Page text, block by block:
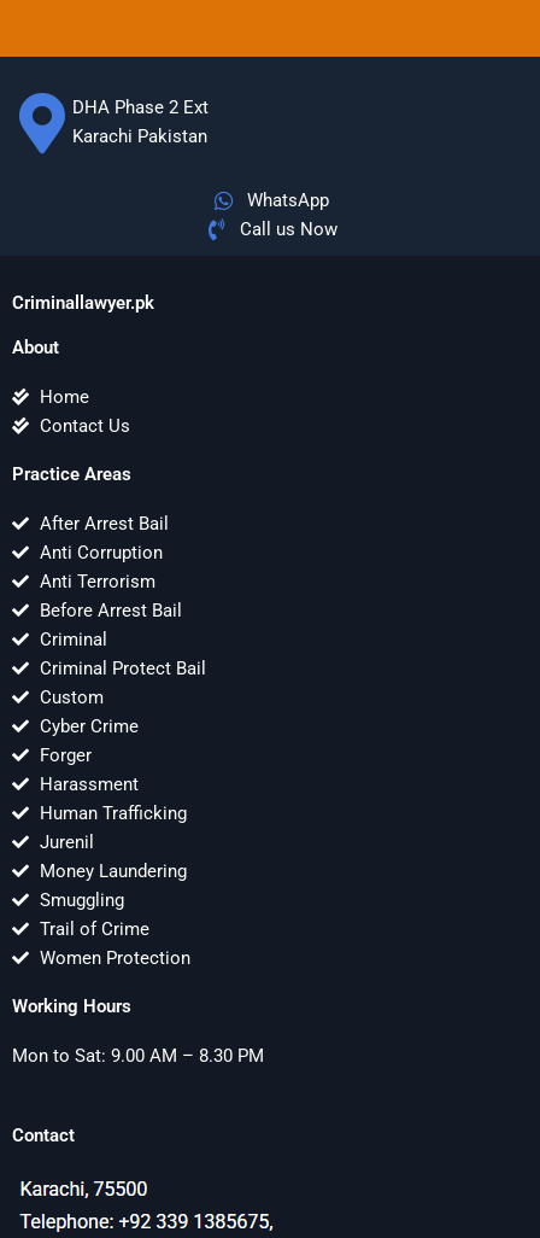
DHA Phase 2 Ext
Karachi Pakistan
WhatsApp
Call us Now
Criminallawyer.pk
About
Home
Contact Us
Practice Areas
After Arrest Bail
Anti Corruption
Anti Terrorism
Before Arrest Bail
Criminal
Criminal Protect Bail
Custom
Cyber Crime
Forger
Harassment
Human Trafficking
Jurenil
Money Laundering
Smuggling
Trail of Crime
Women Protection
Working Hours
Mon to Sat: 9.00 AM – 8.30 PM
Contact